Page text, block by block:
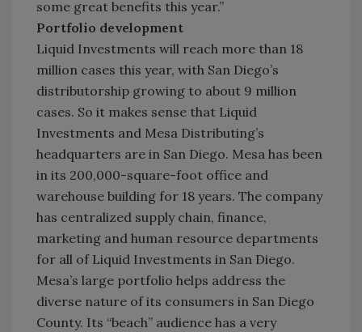
some great benefits this year.”
Portfolio development
Liquid Investments will reach more than 18
million cases this year, with San Diego’s
distributorship growing to about 9 million
cases. So it makes sense that Liquid
Investments and Mesa Distributing’s
headquarters are in San Diego. Mesa has been
in its 200,000-square-foot office and
warehouse building for 18 years. The company
has centralized supply chain, finance,
marketing and human resource departments
for all of Liquid Investments in San Diego.
Mesa’s large portfolio helps address the
diverse nature of its consumers in San Diego
County. Its “beach” audience has a very